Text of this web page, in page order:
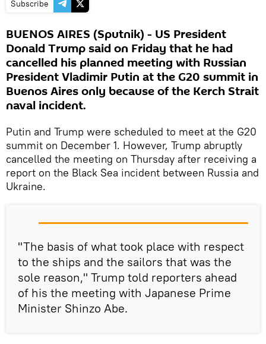
Subscribe
BUENOS AIRES (Sputnik) - US President
Donald Trump said on Friday that he had
cancelled his planned meeting with Russian
President Vladimir Putin at the G20 summit in
Buenos Aires only because of the Kerch Strait
naval incident.
Putin and Trump were scheduled to meet at the G20
summit on December 1. However, Trump abruptly
cancelled the meeting on Thursday after receiving a
report on the Black Sea incident between Russia and
Ukraine.
"The basis of what took place with respect
to the ships and the sailors that was the
sole reason," Trump told reporters ahead
of his the meeting with Japanese Prime
Minister Shinzo Abe.